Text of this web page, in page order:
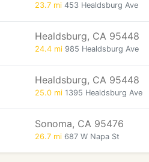
23.7 mi 453 Healdsburg Ave
Healdsburg, CA 95448
24.4 mi 985 Healdsburg Ave
Healdsburg, CA 95448
25.0 mi 1395 Healdsburg Ave
Sonoma, CA 95476
26.7 mi 687 W Napa St